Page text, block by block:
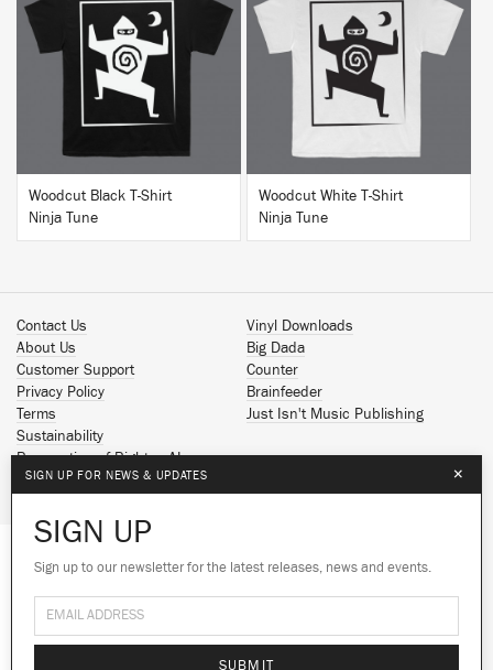
We use cookies to give you the best
experience on our site.Learn more
BUY
Woodcut Black T-Shirt
Ninja Tune
BUY
Woodcut White T-Shirt
Ninja Tune
Contact Us
About Us
Customer Support
Privacy Policy
Terms
Sustainability
Reservation of Rights - AI
Vinyl Downloads
Big Dada
Counter
Brainfeeder
Just Isn't Music Publishing
Spotify
Facebook
SoundCloud
© 2026 Ninja Tune
SIGN UP FOR NEWS & UPDATES ×
SIGN UP
Sign up to our newsletter for the latest releases, news and events.
SUBMIT